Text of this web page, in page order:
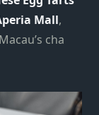
Mall,
cha